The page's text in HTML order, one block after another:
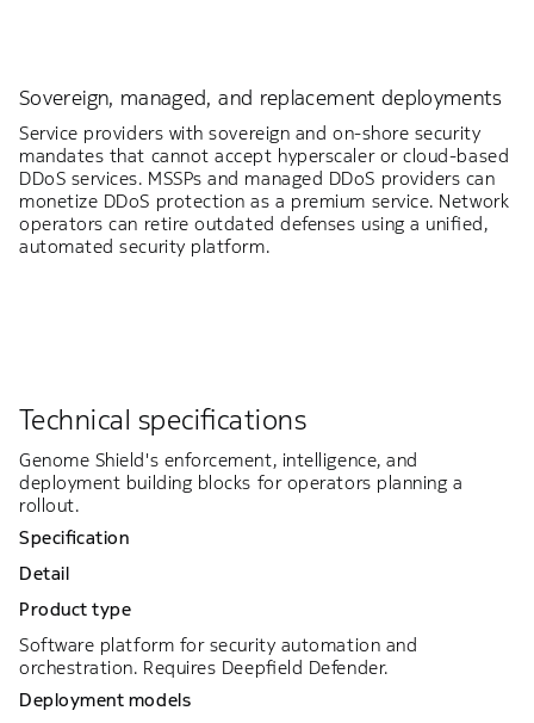
Sovereign, managed, and replacement deployments
Service providers with sovereign and on-shore security
mandates that cannot accept hyperscaler or cloud-based
DDoS services. MSSPs and managed DDoS providers can
monetize DDoS protection as a premium service. Network
operators can retire outdated defenses using a unified,
automated security platform.
Technical specifications
Genome Shield's enforcement, intelligence, and
deployment building blocks for operators planning a
rollout.
Specification
Detail
Product type
Software platform for security automation and
orchestration. Requires Deepfield Defender.
Deployment models